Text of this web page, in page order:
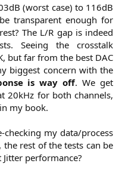
(worst case) to 116dB
transparent enough for
The L/R gap is indeed
Seeing the crosstalk
but far from the best DAC
biggest concern with the
is way off. We get
20kHz for both channels,
my book.
my data/process
rest of the tests can be
performance?​